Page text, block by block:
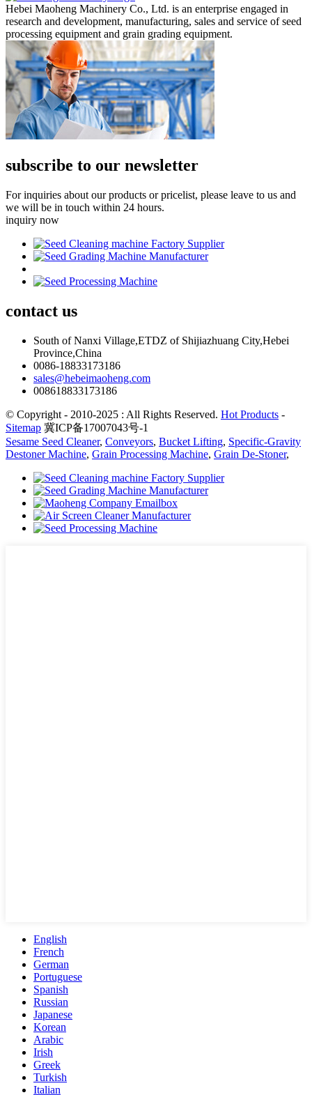
Hebei Maoheng Machinery Co., Ltd. is an enterprise engaged in
research and development, manufacturing, sales and service of seed
processing equipment and grain grading equipment.
subscribe to our newsletter
For inquiries about our products or pricelist, please leave to us and
we will be in touch within 24 hours.
inquiry now
contact us
South of Nanxi Village,ETDZ of Shijiazhuang City,Hebei
Province,China
0086-18833173186
sales@hebeimaoheng.com
008618833173186
© Copyright - 2010-2025 : All Rights Reserved. Hot Products -
Sitemap 冀ICP备17007043号-1
Sesame Seed Cleaner, Conveyors, Bucket Lifting, Specific-Gravity
Destoner Machine, Grain Processing Machine, Grain De-Stoner,
English
French
German
Portuguese
Spanish
Russian
Japanese
Korean
Arabic
Irish
Greek
Turkish
Italian